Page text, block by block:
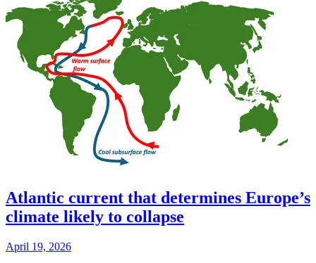
Atlantic current that determines Europe’s
climate likely to collapse
April 19, 2026